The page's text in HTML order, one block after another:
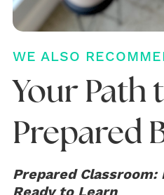
WE ALSO
Your Path
Prepared
Prepared Classroom: